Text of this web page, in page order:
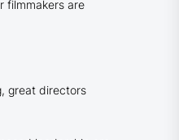
filmmakers are
great directors